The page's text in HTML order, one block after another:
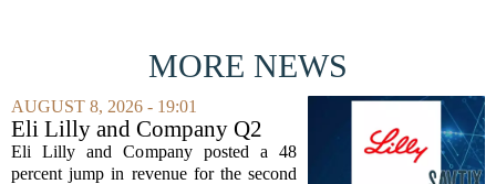
MORE NEWS
AUGUST 8, 2026 - 19:01
Eli Lilly and Company Q2
Earnings Call Highlights
Eli Lilly and Company posted a 48
percent jump in revenue for the second